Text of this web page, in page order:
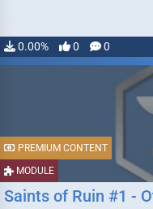
0.00% 0 0
MODULE
PREMIUM CONTENT
Saints of Ruin #1 -